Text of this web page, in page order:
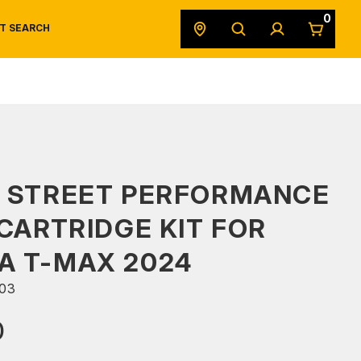
SEARCH
0
PERFORMANCE
KIT FOR
T-MAX 2024